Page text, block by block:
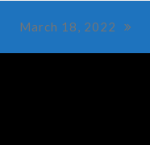
next
post:
March 18, 2022